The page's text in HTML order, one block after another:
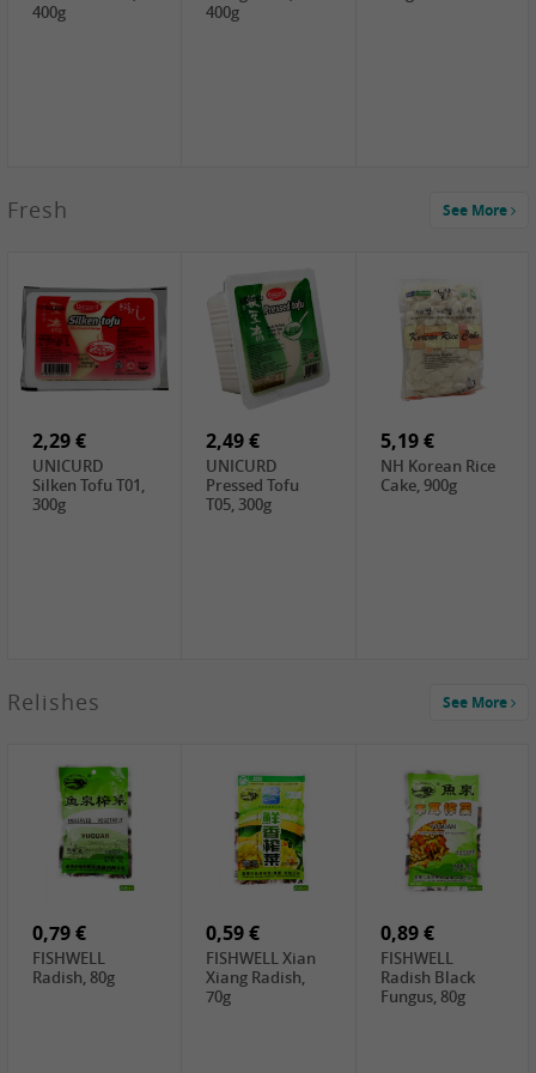
SEMPIO Korea
LKK Panda
Austern Sauce,
510g
SHAOHSING
Rice Wine
(14%VOL) ,
600ml
WSY Thirteen
Spices Powder,
PRB Soy Sauce
400g
400g
4,99 €
DALI Tofu
3,49 €
HS Soybean,
1kg
1,99 €
GL Tianjin Red
Bean, 300g
2,19 €
ARM&HAMMER
Baking Soda ,
454g
金狮牌海带丝,
200g
X.O Tapioca
Starch , 500g
Fresh See More
2,29 €
UNICURD
Silken Tofu T01,
300g
2,49 €
UNICURD
Pressed Tofu
T05, 300g
5,19 €
NH Korean Rice
Cake, 900g
10,99 €
JONGGA Mat
4,69 €
SHENDAN duck
egg yolk, 100g
2,19 €
Premium Goods
Fried Gluten
Relishes See More
0,79 €
FISHWELL
Radish, 80g
0,59 €
FISHWELL Xian
Xiang Radish,
70g
0,89 €
FISHWELL
Radish Black
Fungus, 80g